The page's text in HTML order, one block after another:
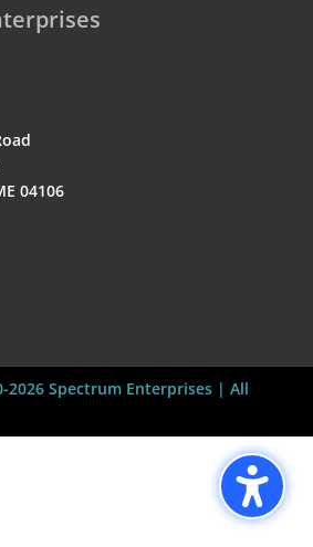
04106
2026 Spectrum Enterprises | All